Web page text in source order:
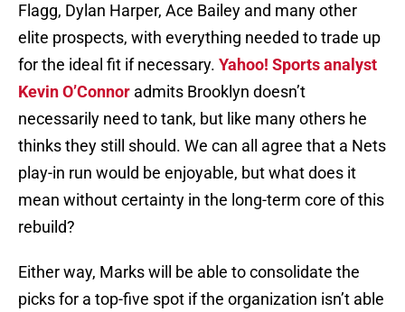
Flagg, Dylan Harper, Ace Bailey and many other
elite prospects, with everything needed to trade up
for the ideal fit if necessary. Yahoo! Sports analyst
Kevin O’Connor admits Brooklyn doesn’t
necessarily need to tank, but like many others he
thinks they still should. We can all agree that a Nets
play-in run would be enjoyable, but what does it
mean without certainty in the long-term core of this
rebuild?
Either way, Marks will be able to consolidate the
picks for a top-five spot if the organization isn’t able